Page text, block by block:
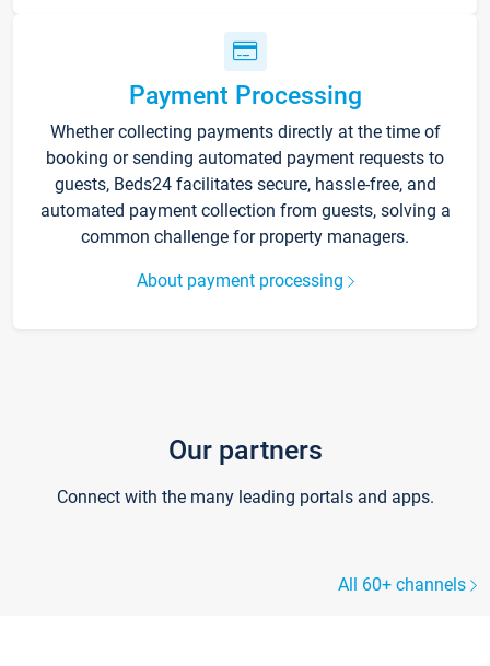
Payment Processing
Whether collecting payments directly at the time of
booking or sending automated payment requests to
guests, Beds24 facilitates secure, hassle-free, and
automated payment collection from guests, solving a
common challenge for property managers.
About payment processing
Our partners
Connect with the many leading portals and apps.
All 60+ channels